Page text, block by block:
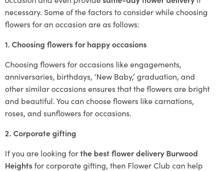
necessary. Some of the factors to consider while choosing
flowers for an occasion are as follows:
1. Choosing flowers for happy occasions
Choosing flowers for occasions like engagements,
anniversaries, birthdays, ‘New Baby,’ graduation, and
other similar occasions ensures that the flowers are bright
and beautiful. You can choose flowers like carnations,
roses, and sunflowers for occasions.
2. Corporate gifting
If you are looking forthe best flower delivery Burwood
Heightsfor corporate gifting, then Flower Club can help